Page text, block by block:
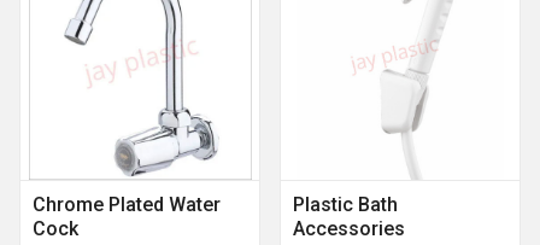
Chrome Plated Water
Cock
Plastic Bath
Accessories